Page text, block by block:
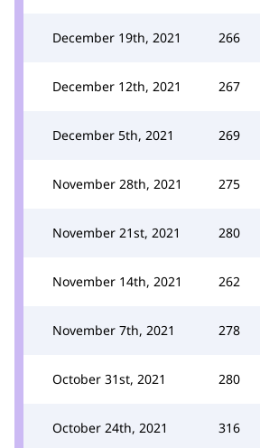
December 19th, 2021 266
December 12th, 2021 267
December 5th, 2021 269
November 28th, 2021 275
November 21st, 2021 280
November 14th, 2021 262
November 7th, 2021 278
October 31st, 2021 280
October 24th, 2021 316